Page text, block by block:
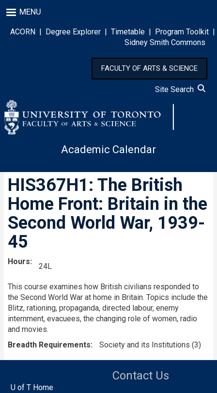
to
main
content
MENU
ACORN | Degree Explorer | Timetable | Program Toolkit |
Sidney Smith Commons
FACULTY OF ARTS & SCIENCE
Site Search
Academic Calendar
HIS367H1: The British
Home Front: Britain in the
Second World War, 1939-
45
Hours
24L
This course examines how British civilians responded to
the Second World War at home in Britain. Topics include the
Blitz, rationing, propaganda, directed labour, enemy
internment, evacuees, the changing role of women, radio
and movies.
Breadth Requirements
Society and its Institutions (3)
U of T Home
Contact Us